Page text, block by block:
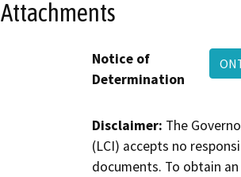
Attachments
Notice of
Determination
Disclaimer: The
(LCI) accepts no
documents. To obtain